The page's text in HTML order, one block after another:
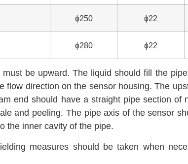
ɸ250 ɸ22
ɸ280 ɸ22
be upward. The liquid should fill the
direction on the sensor housing. The
end should have a straight pipe section of
and peeling. The pipe axis of the sensor
the inner cavity of the pipe.
measures should be taken when